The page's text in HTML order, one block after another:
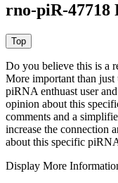
rno-piR-47718
Do you believe this is a
More important than
piRNA enthuast user
opinion about this
comments and a
increase the connection
about this specific
Display More